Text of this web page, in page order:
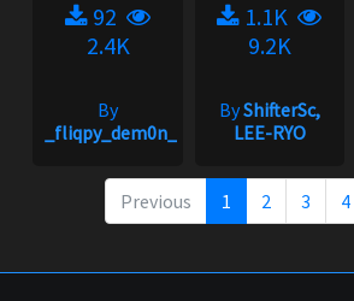
92
2.4K
By
_fliqpy_dem0n_
1.1K
9.2K
ByShifterSc,
LEE-RYO
Previous 1 2 3 4